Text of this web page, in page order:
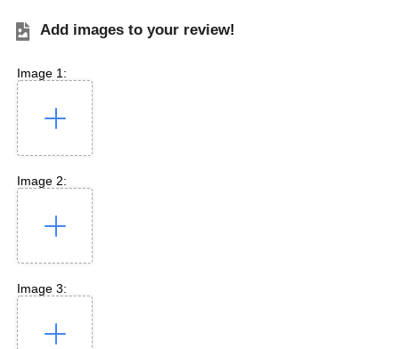
Add images to your review!
Image 1:
Image 2:
Image 3: